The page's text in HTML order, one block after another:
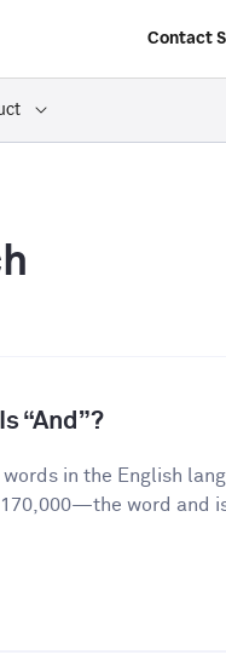
Contact
“And”?
in the English
word and is